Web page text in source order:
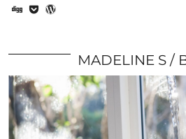
MADELINE S